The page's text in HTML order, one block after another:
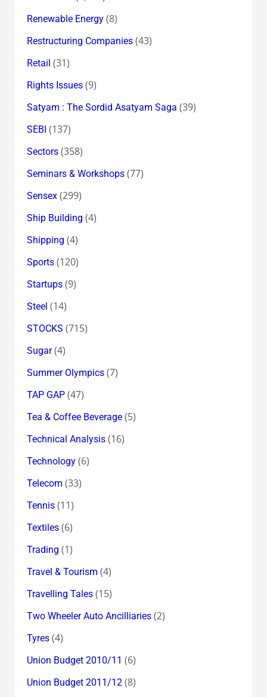
Renewable Energy(8)
Restructuring Companies(43)
Retail (31)
Rights Issues(9)
Satyam : The Sordid Asatyam Saga (39)
SEBI (137)
Sectors(358)
Seminars & Workshops(77)
Sensex(299)
Ship Building (4)
Shipping (4)
Sports(120)
Startups(9)
Steel (14)
STOCKS (715)
Sugar(4)
Summer Olympics(7)
TAP GAP(47)
Tea & Coffee Beverage(5)
Technical Analysis(16)
Technology(6)
Telecom (33)
Tennis(11)
Textiles(6)
Trading (1)
Travel & Tourism (4)
Travelling Tales(15)
Two Wheeler Auto Ancilliaries(2)
Tyres(4)
Union Budget 2010/11 (6)
Union Budget 2011/12(8)